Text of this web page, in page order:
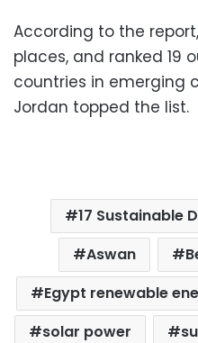
According to the
places, and ranked 19
countries in emerging
Jordan topped the list.
17 Sustainable
Aswan
Egypt renewable
solar power